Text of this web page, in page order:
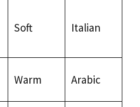
Soft Italian
Warm Arabic